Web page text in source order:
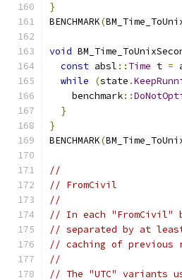
}
BENCHMARK(
void
const absl :: Time t =
while
(state .
    benchmark
::
}
}
BENCHMARK(
//
// FromCivil
//
// In each "FromCivil"
// separated by at
// caching of previous
//
// The "UTC" variants